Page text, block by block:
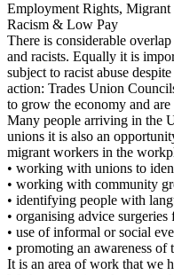
Employment Rights, Migrant
Racism & Low Pay
There is considerable
and racists. Equally it is
subject to racist abuse
action: Trades Union
to grow the economy and
Many people arriving in the
unions it is also an
migrant workers in the
• working with unions to
• working with community
• identifying people with
• organising advice
• use of informal or social
• promoting an awareness
It is an area of work that we